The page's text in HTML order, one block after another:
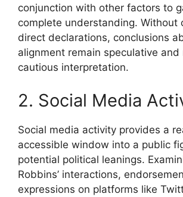
conjunction with other factors to
complete understanding. Without
direct declarations, conclusions
alignment remain speculative and
cautious interpretation.
2. Social Media
Social media activity provides a
accessible window into a public
potential political leanings.
Robbins’ interactions,
expressions on platforms like